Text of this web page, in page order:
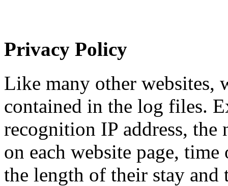
Privacy Policy
Like many other websites,
contained in the log files.
recognition IP address,
on each website page,
the length of their stay and